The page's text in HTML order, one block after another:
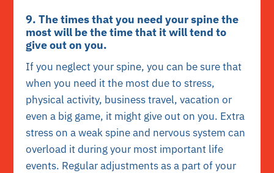
9. The times that you need your spine the
most will be the time that it will tend to
give out on you.
If you neglect your spine, you can be sure that
when you need it the most due to stress,
physical activity, business travel, vacation or
even a big game, it might give out on you. Extra
stress on a weak spine and nervous system can
overload it during your most important life
events. Regular adjustments as a part of your